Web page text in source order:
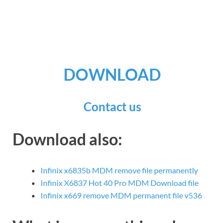
DOWNLOAD
Contact us
Download also:
Infinix x6835b MDM remove file permanently
Infinix X6837 Hot 40 Pro MDM Download file
Infinix x669 remove MDM permanent file v536